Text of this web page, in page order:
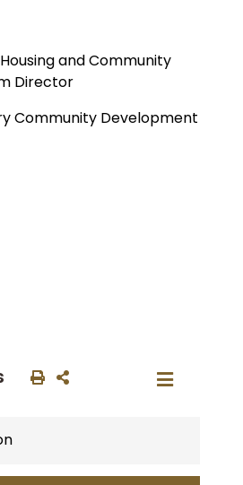
and Community
Director
Community Development